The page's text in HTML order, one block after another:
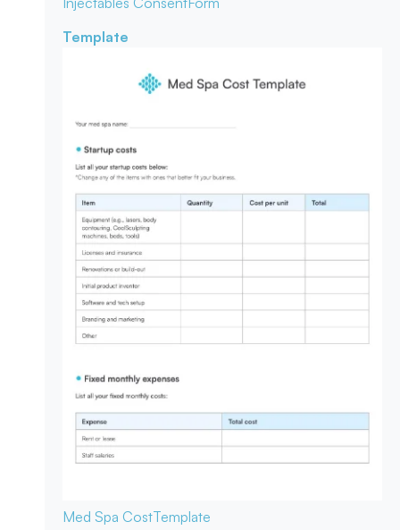
Template
Med Spa CostTemplate